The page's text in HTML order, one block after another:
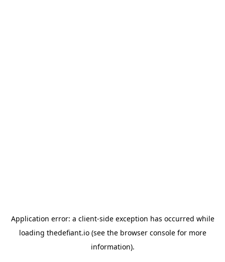
Application error: a client-side exception has occurred while
loading thedefiant.io(see the browser consolefor more
information).